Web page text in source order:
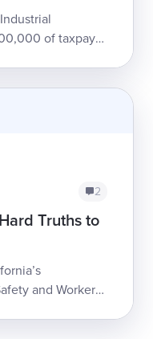
of taxpayer
2
Truths to
and Workers’